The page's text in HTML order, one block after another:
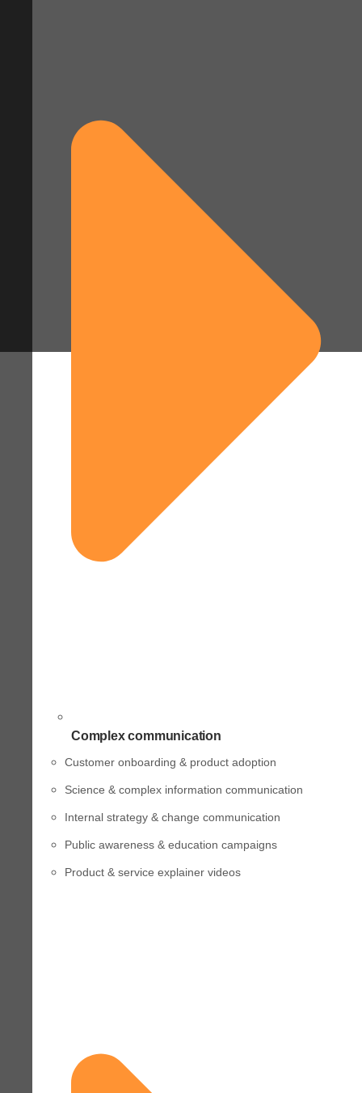
Complex communication
Customer onboarding & product adoption
Science & complex information communication
Internal strategy & change communication
Public awareness & education campaigns
Product & service explainer videos